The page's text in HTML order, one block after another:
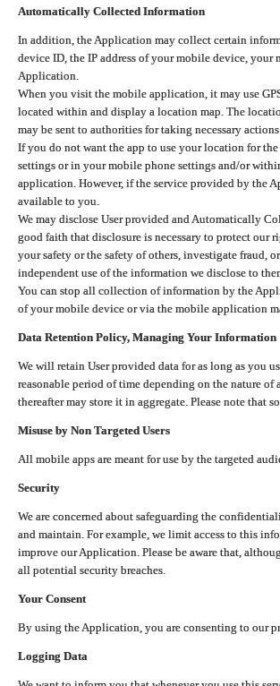
Automatically Collected Information
In addition, the Application may collect certain
device ID, the IP address of your mobile device,
Application.
When you visit the mobile application, it may use
located within and display a location map. The
may be sent to authorities for taking necessary
If you do not want the app to use your location for
settings or in your mobile phone settings and/or
application. However, if the service provided by the
available to you.
We may disclose User provided and Automatically
good faith that disclosure is necessary to protect our
your safety or the safety of others, investigate fraud,
independent use of the information we disclose to
You can stop all collection of information by the
of your mobile device or via the mobile application
Data Retention Policy, Managing Your Information
We will retain User provided data for as long as you
reasonable period of time depending on the nature of
thereafter may store it in aggregate. Please note that
Misuse by Non Targeted Users
All mobile apps are meant for use by the targeted
Security
We are concerned about safeguarding the
and maintain. For example, we limit access to this
improve our Application. Please be aware that,
all potential security breaches.
Your Consent
By using the Application, you are consenting to our
Logging Data